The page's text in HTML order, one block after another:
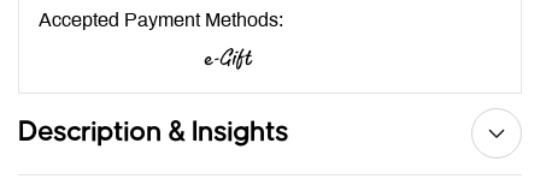
Accepted Payment Methods:
Description & Insights